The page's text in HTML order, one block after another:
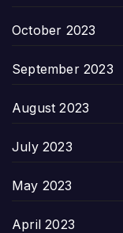
October 2023
September 2023
August 2023
July 2023
May 2023
April 2023